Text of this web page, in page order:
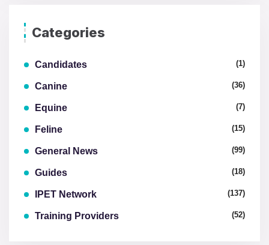
Categories
Candidates (1)
Canine (36)
Equine (7)
Feline (15)
General News (99)
Guides (18)
IPET Network (137)
Training Providers (52)